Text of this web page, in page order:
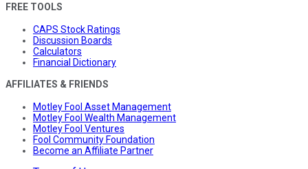
FREE TOOLS
CAPS Stock Ratings
Discussion Boards
Calculators
Financial Dictionary
AFFILIATES & FRIENDS
Motley Fool Asset Management
Motley Fool Wealth Management
Motley Fool Ventures
Fool Community Foundation
Become an Affiliate Partner